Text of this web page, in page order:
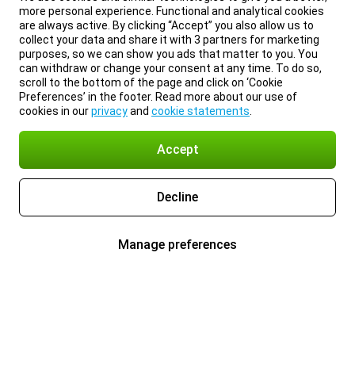
more personal experience. Functional and analytical cookies
are always active. By clicking “Accept” you also allow us to
collect your data and share it with 3 partners for marketing
purposes, so we can show you ads that matter to you. You
can withdraw or change your consent at any time. To do so,
scroll to the bottom of the page and click on ‘Cookie
Preferences’ in the footer. Read more about our use of
cookies in ourprivacyand cookie statements
Accept
Decline
Manage preferences